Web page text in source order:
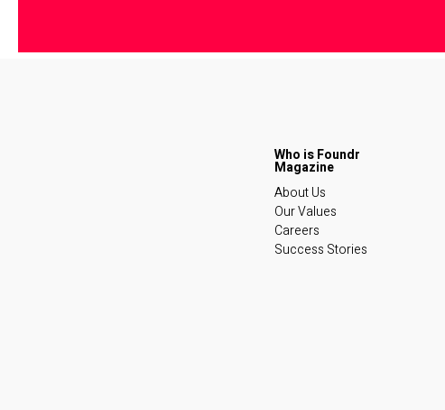
About Us
Our Values
Careers
Success Stories